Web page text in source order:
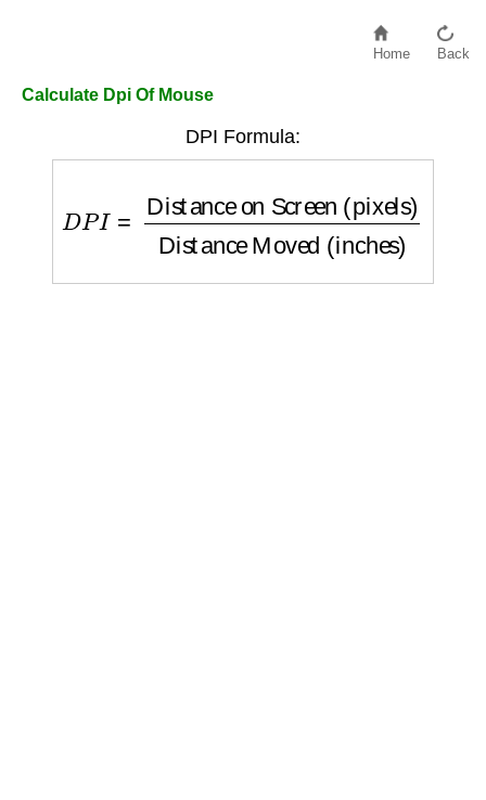
Home Back
Calculate Dpi Of Mouse
DPI Formula: